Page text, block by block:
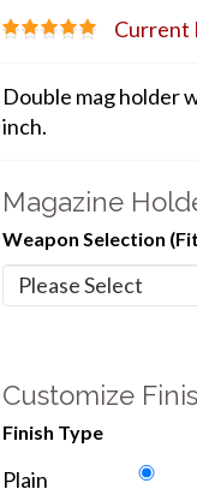
Current
Double mag holder
inch.
Magazine
Weapon Selection
Customize
Finish Type
Plain